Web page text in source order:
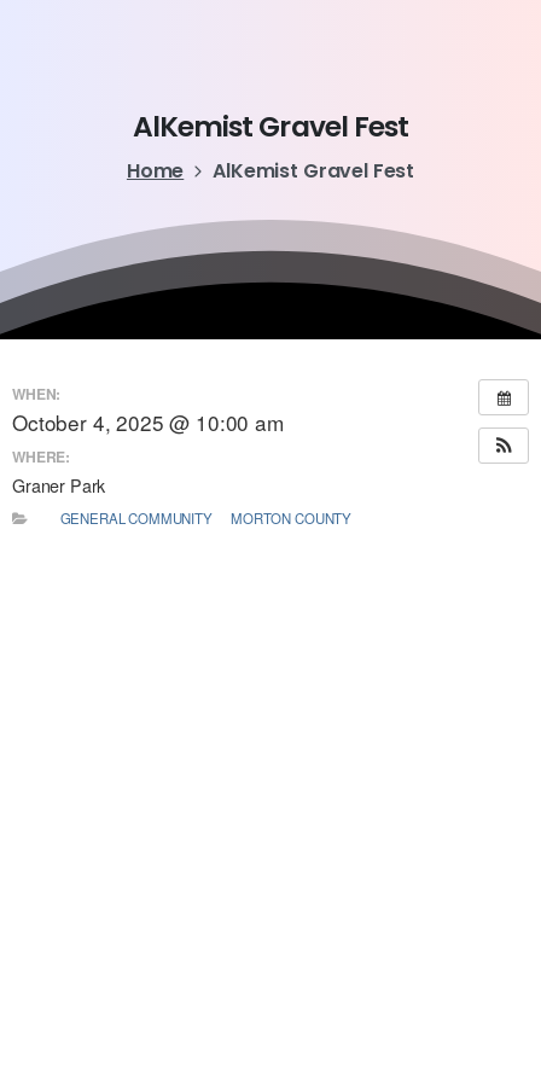
AlKemistGravel Fest
Home AlKemist Gravel Fest
WHEN:
October 4, 2025 @ 10:00 am
WHERE:
Graner Park
GENERAL COMMUNITY MORTON COUNTY